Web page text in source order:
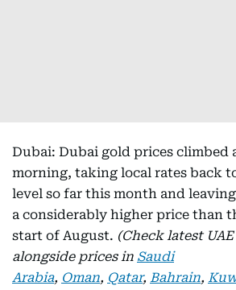
Dubai: Dubai gold prices climbed
morning, taking local rates back
level so far this month and
a considerably higher price than
start of August. (Check latest
alongside prices in Saudi
Arabia, Oman, Qatar, Bahrain,